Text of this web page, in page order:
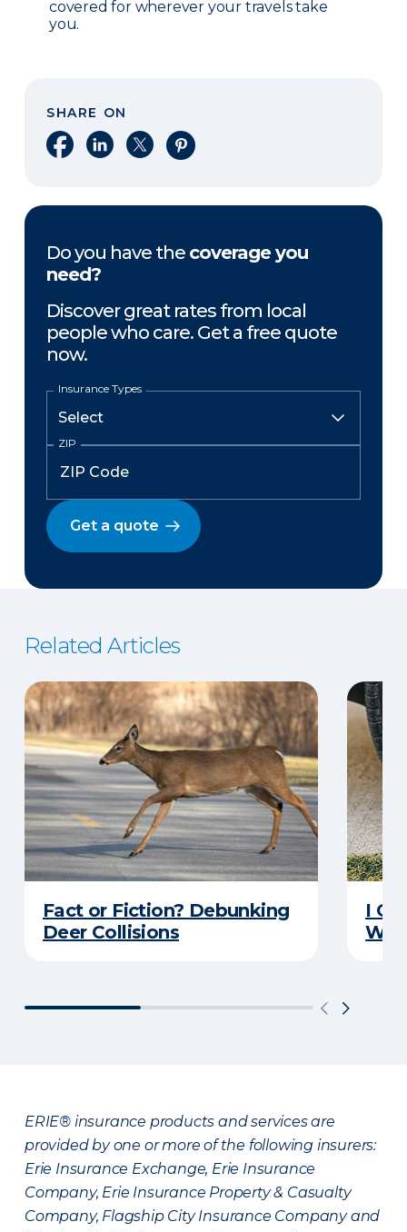
covered for wherever your travels take
you.
SHARE ON
Share on Facebook
Share on LinkedIn
Share on XShare on Pinterest
Do you have the coverage you
need?
Discover great rates from local
people who care. Get a free quote
now.
Insurance Types
ZIP
Get a quote
Related Articles
Fact or Fiction? Debunking
Deer Collisions
I
ERIE® insurance products and services are
provided by one or more of the following insurers:
Erie Insurance Exchange, Erie Insurance
Company, Erie Insurance Property & Casualty
Company, Flagship City Insurance Company and